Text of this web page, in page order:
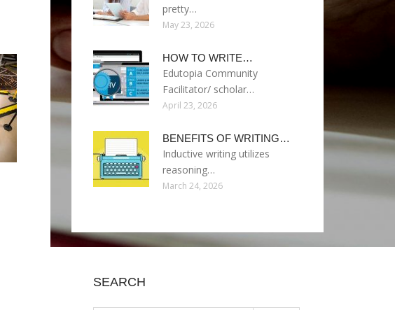
pretty…
May 23, 2026
HOW TO WRITE…
Edutopia Community
Facilitator/ scholar…
April 23, 2026
BENEFITS OF WRITING…
Inductive writing utilizes
reasoning…
March 24, 2026
SEARCH